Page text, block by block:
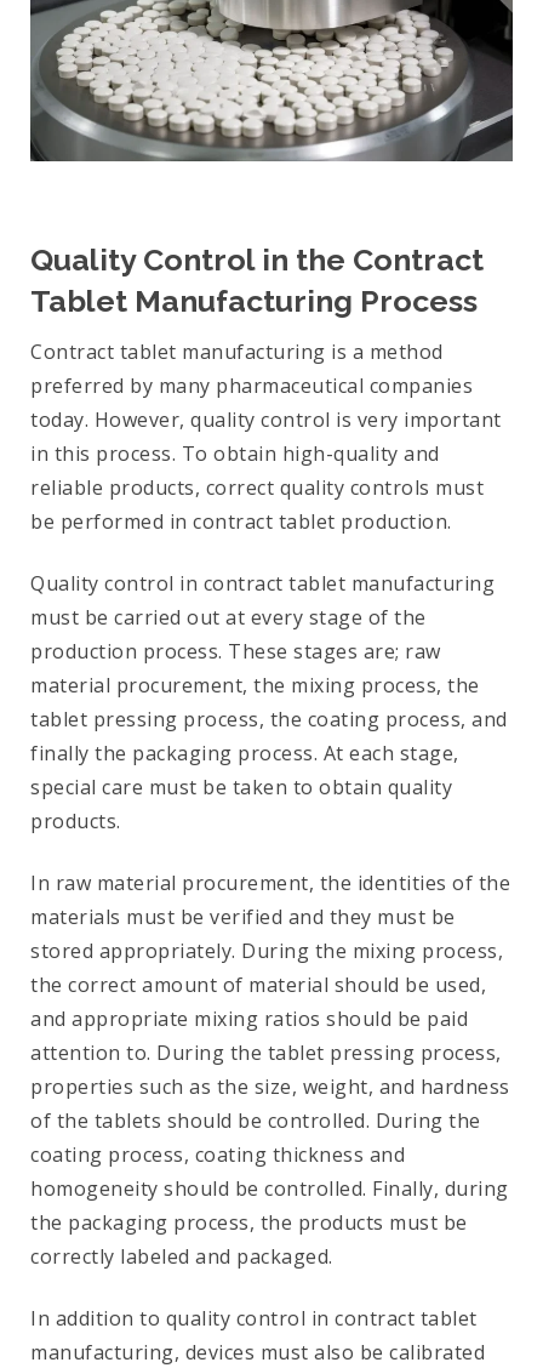
Quality Control in the Contract
Tablet Manufacturing Process
Contract tablet manufacturing is a method
preferred by many pharmaceutical companies
today. However, quality control is very important
in this process. To obtain high-quality and
reliable products, correct quality controls must
be performed in contract tablet production.
Quality control in contract tablet manufacturing
must be carried out at every stage of the
production process. These stages are; raw
material procurement, the mixing process, the
tablet pressing process, the coating process, and
finally the packaging process. At each stage,
special care must be taken to obtain quality
products.
In raw material procurement, the identities of the
materials must be verified and they must be
stored appropriately. During the mixing process,
the correct amount of material should be used,
and appropriate mixing ratios should be paid
attention to. During the tablet pressing process,
properties such as the size, weight, and hardness
of the tablets should be controlled. During the
coating process, coating thickness and
homogeneity should be controlled. Finally, during
the packaging process, the products must be
correctly labeled and packaged.
In addition to quality control in contract tablet
manufacturing, devices must also be calibrated